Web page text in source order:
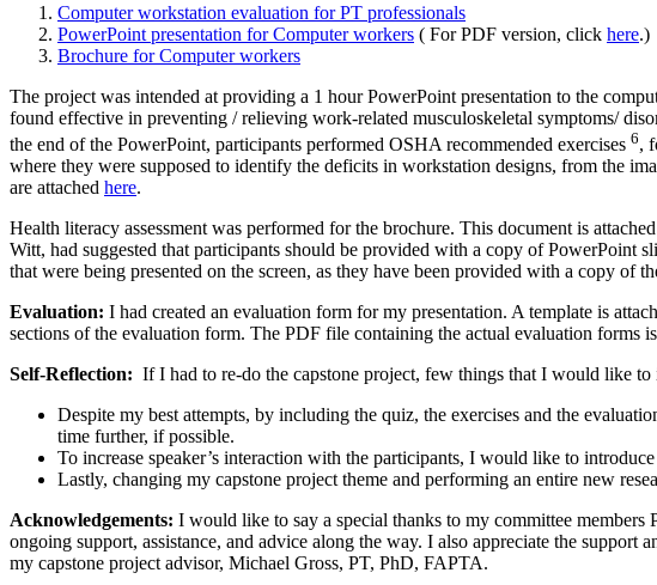
Computer workstation evaluation for PT professionals
PowerPoint presentation for Computer workers ( For PDF version, click here.)
Brochure for Computer workers
The project was intended at providing a 1 hour PowerPoint presentation to the
found effective in preventing / relieving work-related musculoskeletal symptoms/
the end of the PowerPoint, participants performed OSHA recommended exercises 6,
where they were supposed to identify the deficits in workstation designs, from the
are attached here.
Health literacy assessment was performed for the brochure. This document is attached
Witt, had suggested that participants should be provided with a copy of PowerPoint
that were being presented on the screen, as they have been provided with a copy of
Evaluation: I had created an evaluation form for my presentation. A template is
sections of the evaluation form. The PDF file containing the actual evaluation forms
Self-Reflection: If I had to re-do the capstone project, few things that I would like to
Despite my best attempts, by including the quiz, the exercises and the
time further, if possible.
To increase speaker’s interaction with the participants, I would like to
Lastly, changing my capstone project theme and performing an entire new
Acknowledgements: I would like to say a special thanks to my committee
ongoing support, assistance, and advice along the way. I also appreciate the
my capstone project advisor, Michael Gross, PT, PhD, FAPTA.